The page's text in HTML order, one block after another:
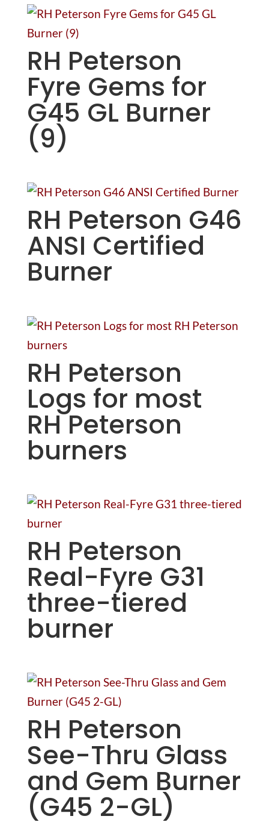
RH Peterson
Fyre Gems for
G45 GL Burner
(9)
RH Peterson G46
ANSI Certified
Burner
RH Peterson
Logs for most
RH Peterson
burners
RH Peterson
Real-Fyre G31
three-tiered
burner
RH Peterson
See-Thru Glass
and Gem Burner
(G45 2-GL)